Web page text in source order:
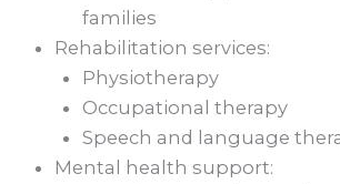
families
Rehabilitation services:
Physiotherapy
Occupational therapy
Speech and language
Mental health support: